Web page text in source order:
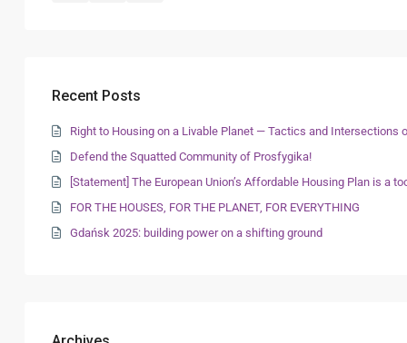
Recent Posts
Right to Housing on a Livable Planet — Tactics and Intersections
Defend the Squatted Community of Prosfygika!
[Statement] The European Union’s Affordable Housing Plan is
FOR THE HOUSES, FOR THE PLANET, FOR EVERYTHING
Gdańsk 2025: building power on a shifting ground